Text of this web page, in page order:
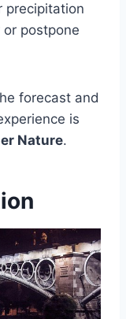
precipitation
postpone
forecast and
is
Nature.